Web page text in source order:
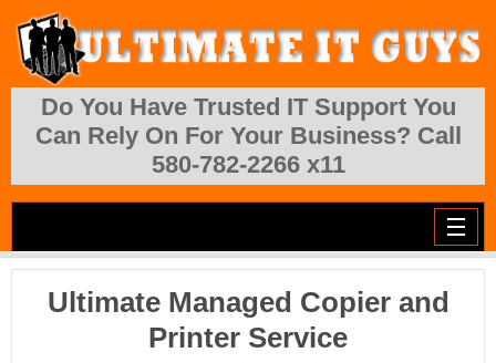
Skip to main content
Do You Have Trusted IT Support You
Can Rely On For Your Business? Call
580-782-2266 x11
Ultimate Managed Copier and
Printer Service